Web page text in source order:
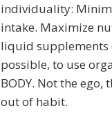
individuality:
intake. Maximize
liquid supplements
possible, to use
BODY. Not the ego,
out of habit.